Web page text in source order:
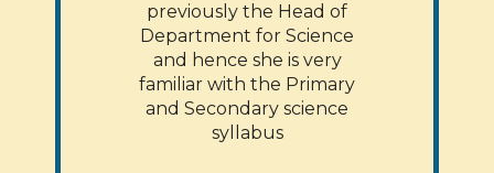
previously the Head of
Department for Science
and hence she is very
familiar with the Primary
and Secondary science
syllabus